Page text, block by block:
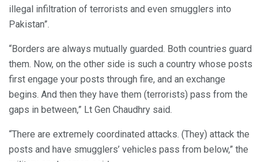
illegal infiltration of terrorists and even smugglers into
Pakistan”.
“Borders are always mutually guarded. Both countries guard
them. Now, on the other side is such a country whose posts
first engage your posts through fire, and an exchange
begins. And then they have them (terrorists) pass from the
gaps in between,” Lt Gen Chaudhry said.
“There are extremely coordinated attacks. (They) attack the
posts and have smugglers’ vehicles pass from below,” the